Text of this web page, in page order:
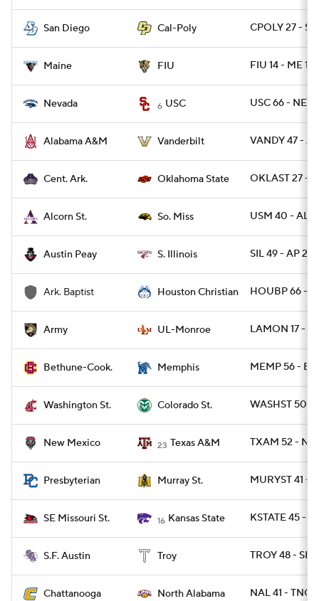
San Diego Cal-Poly CPOLY 27 -
Maine FIU FIU 14 - ME 12
Nevada 6 USC USC 66 -
Alabama A&M Vanderbilt VANDY 47 -
Cent. Ark. Oklahoma State OKLAST 27 -
Alcorn St. So. Miss USM 40 -
Austin Peay S. Illinois SIL 49 - AP 23
Ark. Baptist Houston Christian HOUBP 66 -
Army UL-Monroe LAMON 17 -
Bethune-Cook. Memphis MEMP 56 -
Washington St. Colorado St. WASHST 50 -
New Mexico 23 Texas A&M TXAM 52 -
Presbyterian Murray St. MURYST 41 -
SE Missouri St. 16 Kansas State KSTATE 45 -
S.F. Austin Troy TROY 48 -
Chattanooga North Alabama NAL 41 -